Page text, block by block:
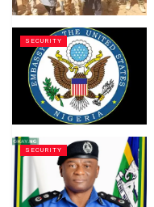
SECURITY
SECURITY